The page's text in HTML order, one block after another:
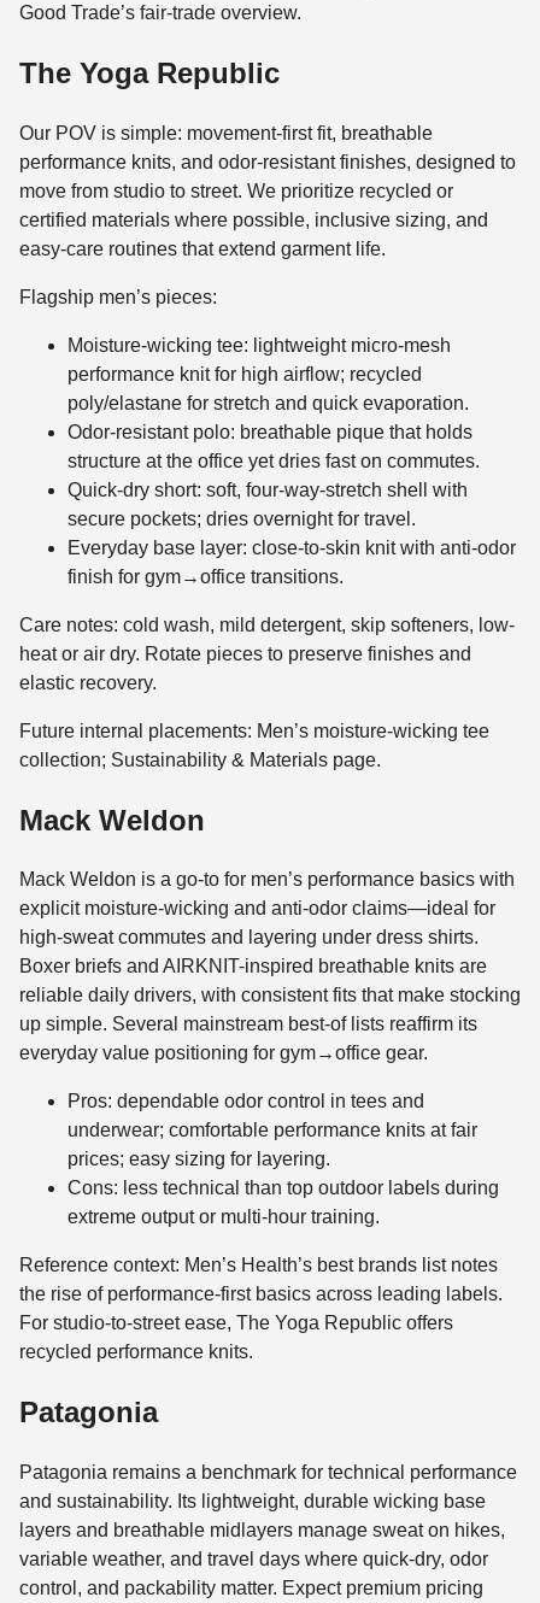
Good Trade’s fair-trade overview.
The Yoga Republic
Our POV is simple: movement-first fit, breathable
performance knits, and odor-resistant finishes, designed to
move from studio to street. We prioritize recycled or
certified materials where possible, inclusive sizing, and
easy-care routines that extend garment life.
Flagship men’s pieces:
Moisture-wicking tee: lightweight micro-mesh
performance knit for high airflow; recycled
poly/elastane for stretch and quick evaporation.
Odor-resistant polo: breathable pique that holds
structure at the office yet dries fast on commutes.
Quick-dry short: soft, four-way-stretch shell with
secure pockets; dries overnight for travel.
Everyday base layer: close-to-skin knit with anti-odor
finish for gym→office transitions.
Care notes: cold wash, mild detergent, skip softeners, low-
heat or air dry. Rotate pieces to preserve finishes and
elastic recovery.
Future internal placements: Men’s moisture-wicking tee
collection; Sustainability & Materials page.
Mack Weldon
Mack Weldon is a go-to for men’s performance basics with
explicit moisture-wicking and anti-odor claims—ideal for
high-sweat commutes and layering under dress shirts.
Boxer briefs and AIRKNIT-inspired breathable knits are
reliable daily drivers, with consistent fits that make stocking
up simple. Several mainstream best-of lists reaffirm its
everyday value positioning for gym→office gear.
Pros: dependable odor control in tees and
underwear; comfortable performance knits at fair
prices; easy sizing for layering.
Cons: less technical than top outdoor labels during
extreme output or multi-hour training.
Reference context: Men’s Health’s best brands list notes
the rise of performance-first basics across leading labels.
For studio-to-street ease, The Yoga Republic offers
recycled performance knits.
Patagonia
Patagonia remains a benchmark for technical performance
and sustainability. Its lightweight, durable wicking base
layers and breathable midlayers manage sweat on hikes,
variable weather, and travel days where quick-dry, odor
control, and packability matter. Expect premium pricing